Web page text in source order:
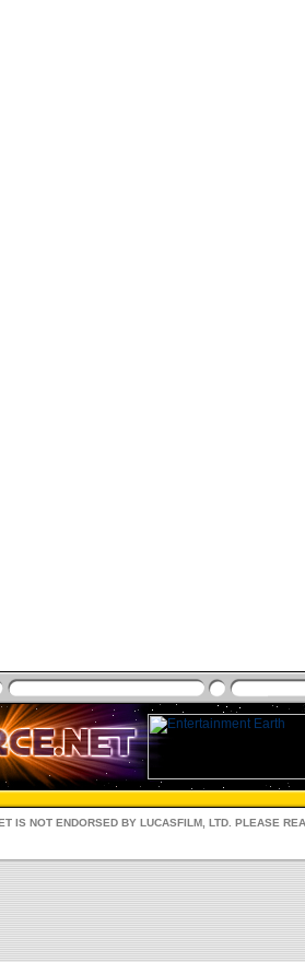
IS NOT ENDORSED BY LUCASFILM, LTD. PLEASE